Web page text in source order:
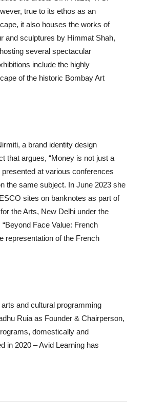
true to its ethos as an
it also houses the works of
and sculptures by Himmat Shah,
several spectacular
include the highly
of the historic Bombay Art
a brand identity design
that argues, “Money is not just a
at various conferences
the same subject. In June 2023 she
sites on banknotes as part of
the Arts, New Delhi under the
Face Value: French
representation of the French
and cultural programming
Ruia as Founder & Chairperson,
domestically and
in 2020 – Avid Learning has